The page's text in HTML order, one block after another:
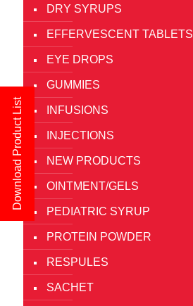
DRY SYRUPS
EFFERVESCENT TABLETS
EYE DROPS
GUMMIES
INFUSIONS
INJECTIONS
NEW PRODUCTS
OINTMENT/GELS
PEDIATRIC SYRUP
PROTEIN POWDER
RESPULES
SACHET
Download Product List